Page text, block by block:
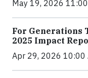
May 19, 2026
For Generations
2025 Impact
Apr 29, 2026 10:00